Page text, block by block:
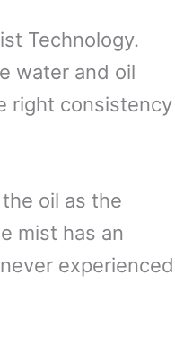
Technology.
water and oil
right consistency
oil as the
mist has an
experienced